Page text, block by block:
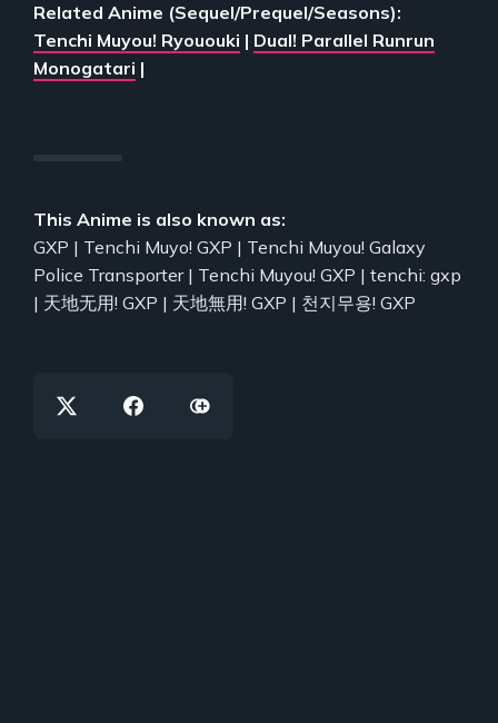
Related Anime (Sequel/Prequel/Seasons):
Tenchi Muyou! Ryououki | Dual! Parallel Runrun
Monogatari |
This Anime is also known as:
GXP | Tenchi Muyo! GXP | Tenchi Muyou! Galaxy
Police Transporter | Tenchi Muyou! GXP | tenchi: gxp
| 天地无用! GXP | 天地無用! GXP | 천지무용! GXP